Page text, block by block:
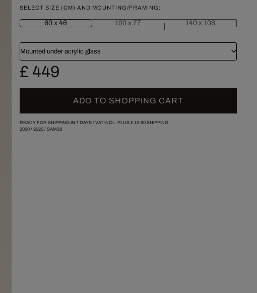
SELECT SIZE (CM) AND MOUNTING/FRAMING:
60 x 46 100 x 77 140 x 108
Mounted under acrylic glass
£ 449
ADD TO SHOPPING CART
READY FOR SHIPPING IN 7 DAYS / VAT INCL. PLUS £ 12.90SHIPPING.
2020/ 2020/ SAM28